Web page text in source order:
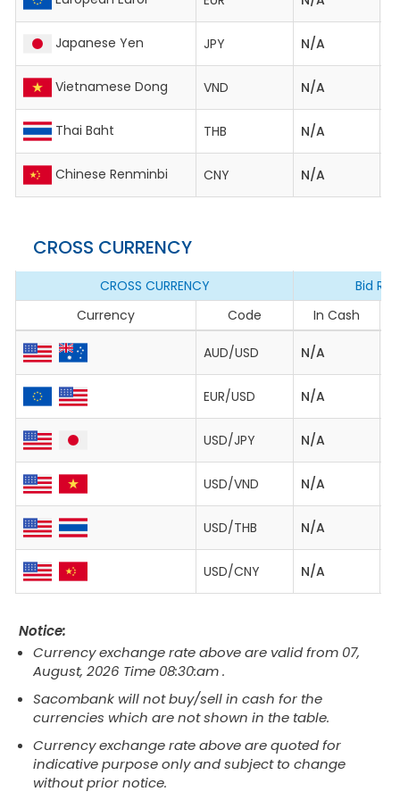
Japanese Yen JPY N/A
Vietnamese Dong VND N/A
Thai Baht THB N/A
Chinese Renminbi CNY N/A
CROSS CURRENCY
CROSS CURRENCY
Bid
Currency
Code In Cash
AUD/USD N/A
EUR/USD N/A
USD/JPY N/A
USD/VND N/A
USD/THB N/A
USD/CNY N/A
Notice:
Currency exchange rate above are valid from 07,
August, 2026 Time 08:30:am .
Sacombank will not buy/sell in cash for the
currencies which are not shown in the table.
Currency exchange rate above​​ are quoted for
indicative purpose only and subject to change
without prior notice.